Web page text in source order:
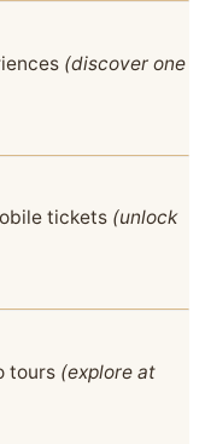
(discover one
tickets (unlock
tours (explore at